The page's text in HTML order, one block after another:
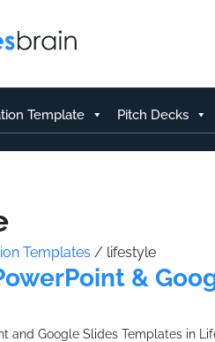
Template Pitch Decks
Templates / lifestyle
&
and Google Slides Templates in